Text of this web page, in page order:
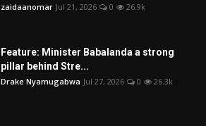
zaidaanomar Jul 21, 2026 0 26.9k
Feature: Minister Babalanda a strong
pillar behind Stre...
Drake Nyamugabwa Jul 27, 2026 0 26.3k